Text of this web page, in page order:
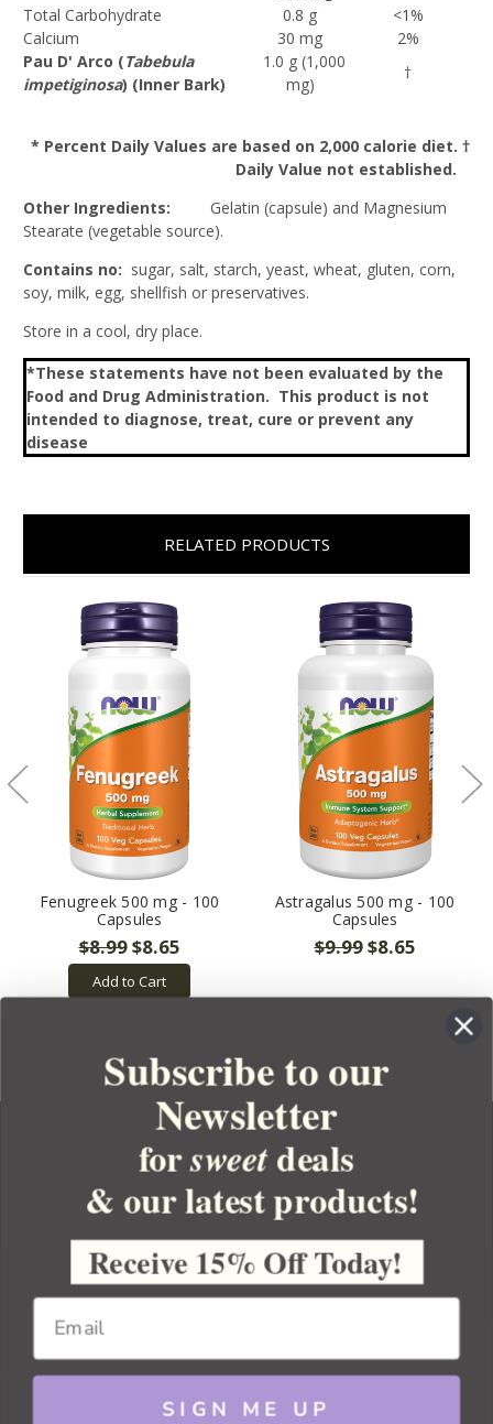
* Percent Daily Values are based on 2,000 calorie diet. †
Daily Value not established.
Total Carbohydrate 0.8 g
<1%
Calcium
30 mg
2%
Pau D' Arco (Tabebula
impetiginosa) (Inner Bark)
1.0 g (1,000
mg)
†
Other Ingredients:
Gelatin (capsule) and Magnesium
Stearate (vegetable source).
Contains no: sugar, salt, starch, yeast, wheat, gluten, corn,
soy, milk, egg, shellfish or preservatives.
Store in a cool, dry place.
*These statements have not been evaluated by the
Food and Drug Administration. This product is not
intended to diagnose, treat, cure or prevent any
disease
RELATED PRODUCTS
Fenugreek 500 mg - 100
Capsules
$8.99$8.65
Add to Cart
Astragalus 500 mg - 100
Capsules
$9.99$8.65
YOUR ORDER
YOUR ACCOUNT
BULK APOTHECARY
Copyright 2026 Bulk Apothecary
Subscribe to our
Newsletter
forsweetdeals
& our latest products!
Receive 15% Off Today!
SIGN ME UP